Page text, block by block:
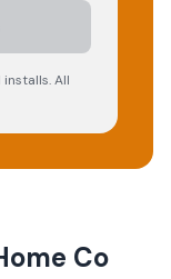
All
Co